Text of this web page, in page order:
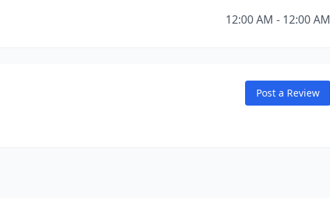
12:00 AM - 12:00 AM
Post a Review